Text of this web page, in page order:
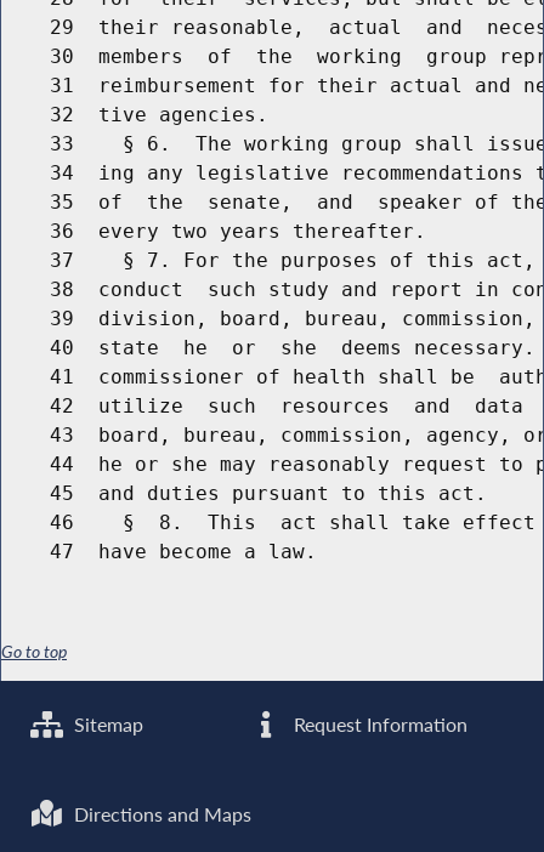
29  their reasonable,  actual  and
30  members  of  the  working  group
31  reimbursement for their actual and
    32  tive agencies.
33    § 6.  The working group shall
34  ing any legislative recommendations
35  of  the  senate,  and  speaker of
    36  every two years thereafter.
37    § 7. For the purposes of this
38  conduct  such study and report in
39  division, board, bureau,
40  state  he  or  she  deems
41  commissioner of health shall be
42  utilize  such  resources  and  data
43  board, bureau, commission, agency,
44  he or she may reasonably request to
    45  and duties pursuant to this act.
46    §  8.  This  act shall take
Go to top
Sitemap Request Information
Directions and Maps